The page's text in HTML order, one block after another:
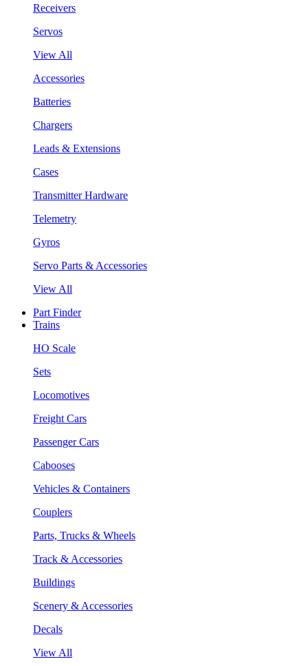
Receivers
Servos
View All
Accessories
Batteries
Chargers
Leads & Extensions
Cases
Transmitter Hardware
Telemetry
Gyros
Servo Parts & Accessories
View All
Part Finder
Trains
HO Scale
Sets
Locomotives
Freight Cars
Passenger Cars
Cabooses
Vehicles & Containers
Couplers
Parts, Trucks & Wheels
Track & Accessories
Buildings
Scenery & Accessories
Decals
View All